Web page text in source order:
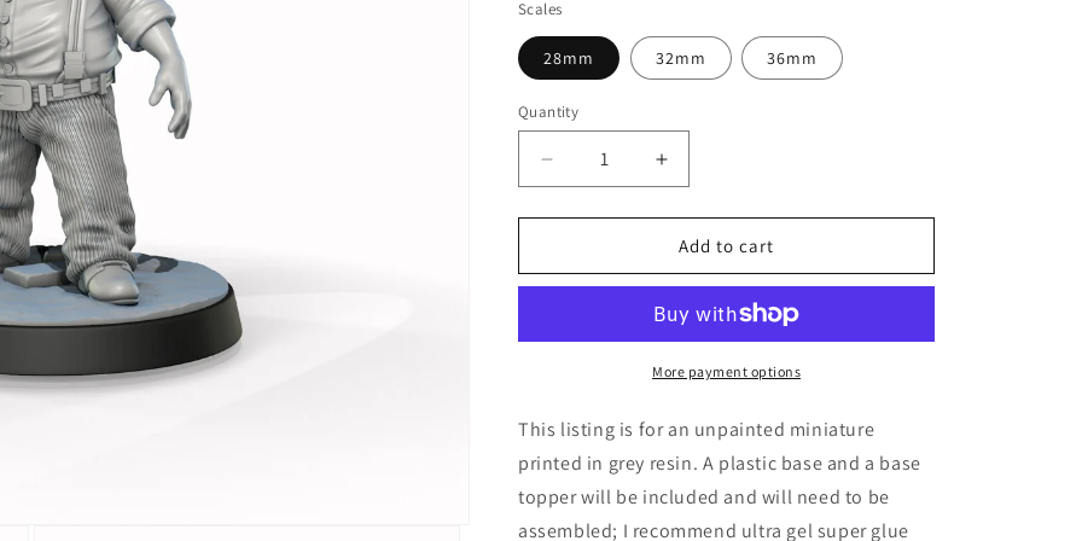
Scales
28mm 32mm 36mm
Quantity
Decrease
quantity
for
Overseer
Cosmondo
/
/
36mm
Increase
quantity
for
The
Overseer
-
Cosmondo
-
/
32mm
/
36mm
Add to cart
More payment options
This listing is for an unpainted miniature
printed in grey resin. A plastic base and a base
topper will be included and will need to be
assembled; I recommend ultra gel super glue